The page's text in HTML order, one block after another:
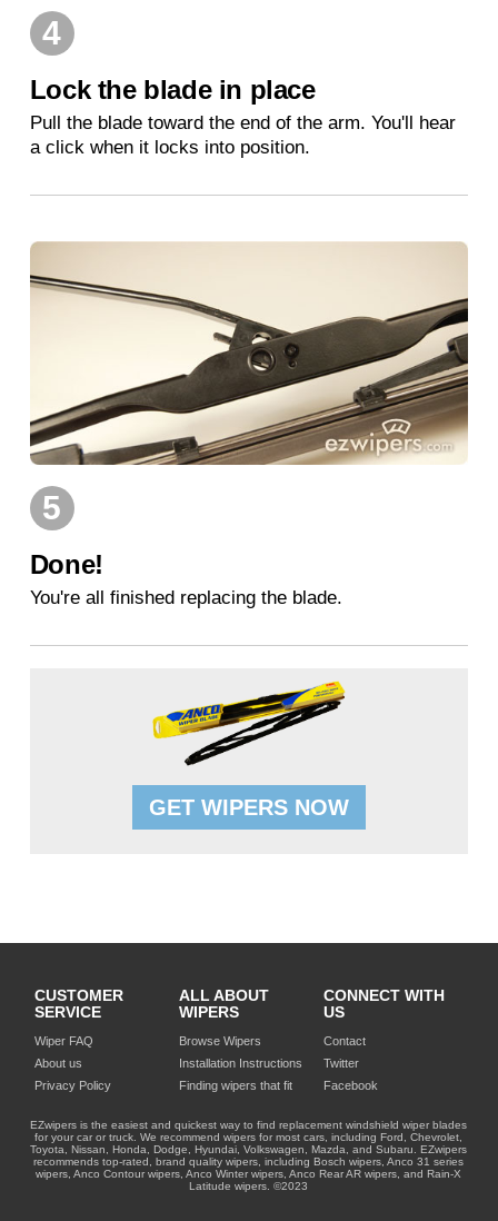
4
Lock the blade in place
Pull the blade toward the end of the arm. You'll hear
a click when it locks into position.
5
Done!
You're all finished replacing the blade.
GET WIPERS NOW
CUSTOMER
SERVICE
Wiper FAQ
About us
Privacy Policy
ALL ABOUT
WIPERS
Browse Wipers
Installation Instructions
Finding wipers that fit
CONNECT WITH
US
Contact
Twitter
Facebook
EZwipers is the easiest and quickest way to find replacement windshield wiper blades
for your car or truck. We recommend wipers for most cars, including Ford, Chevrolet,
Toyota, Nissan, Honda, Dodge, Hyundai, Volkswagen, Mazda, and Subaru. EZwipers
recommends top-rated, brand quality wipers, including Bosch wipers, Anco 31 series
wipers, Anco Contour wipers, Anco Winter wipers, Anco Rear AR wipers, and Rain-X
Latitude wipers. ©2023